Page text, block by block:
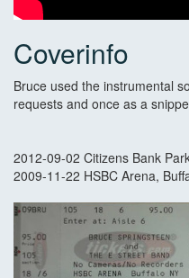
Coverinfo
Bruce used the instrumental
requests and once as a
2012-09-02 Citizens Bank
2009-11-22 HSBC Arena,